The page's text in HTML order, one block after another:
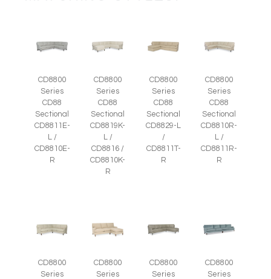
CD8800
Series
CD88
Sectional
CD8811E-
L /
CD8810E-
R
CD8800
Series
CD88
Sectional
CD8819K-
L /
CD8816 /
CD8810K-
R
CD8800
Series
CD88
Sectional
CD8829-L
/
CD8811T-
R
CD8800
Series
CD88
Sectional
CD8810R-
L /
CD8811R-
R
CD8800
Series
CD8800
Series
CD8800
Series
CD8800
Series